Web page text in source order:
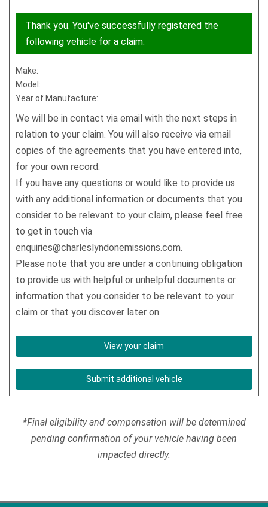
Thank you. You've successfully registered the
following vehicle for a claim.
Make:
Model:
Year of Manufacture:
We will be in contact via email with the next steps in
relation to your claim. You will also receive via email
copies of the agreements that you have entered into,
for your own record.
If you have any questions or would like to provide us
with any additional information or documents that you
consider to be relevant to your claim, please feel free
to get in touch via
enquiries@charleslyndonemissions.com.
Please note that you are under a continuing obligation
to provide us with helpful or unhelpful documents or
information that you consider to be relevant to your
claim or that you discover later on.
View your claim
Submit additional vehicle
*Final eligibility and compensation will be determined
pending confirmation of your vehicle having been
impacted directly.